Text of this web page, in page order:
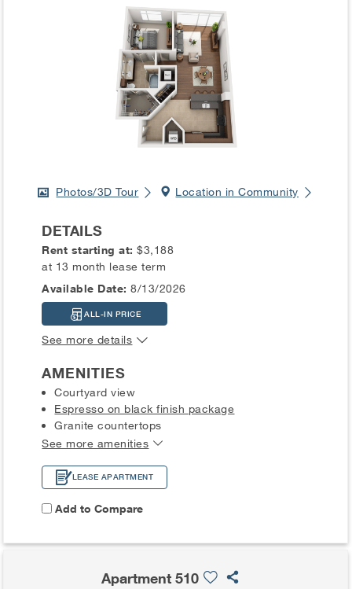
Photos/3D Tour Location in Community
DETAILS
Rent starting at:$3,188
at 13 month lease term
Available Date: 8/13/2026
ALL-IN PRICE
See more details
AMENITIES
Courtyard view
Espresso on black finish package
Granite countertops
See more amenities
LEASE APARTMENT
Add to Compare
Apartment 510